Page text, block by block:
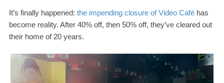
It’s finally happened: the impending closure of Video Café has
become reality. After 40% off, then 50% off, they’ve cleared out
their home of 20 years.